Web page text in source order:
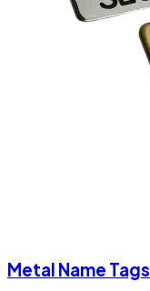
Metal Name Tags